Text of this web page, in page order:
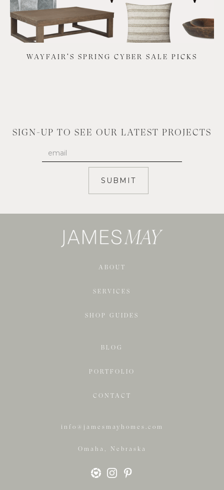
WAYFAIR'S SPRING CYBER SALE PICKS
SIGN-UP TO SEE OUR LATEST PROJECTS
ABOUT
SERVICES
SHOP GUIDES
BLOG
PORTFOLIO
CONTACT
info@jamesmayhomes.com
Omaha, Nebraska